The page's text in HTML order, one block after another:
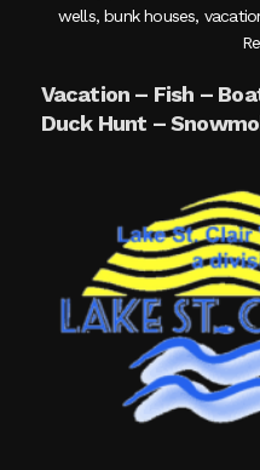
wells, bunk houses,
Vacation – Fish –
Duck Hunt –